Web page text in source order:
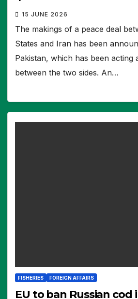
15 JUNE 2026
The makings of a peace deal
States and Iran has been
Pakistan, which has been acting
between the two sides. An…
FISHERIES FOREIGN AFFAIRS
EU to ban Russian cod